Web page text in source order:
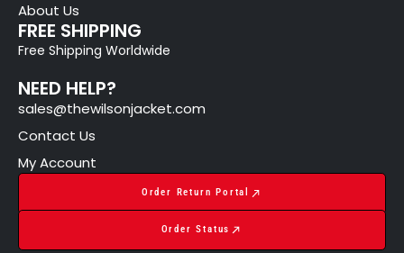
About Us
FREE SHIPPING
Free Shipping Worldwide
NEED HELP?
sales@thewilsonjacket.com
Contact Us
My Account
Order Return Portal
Order Status